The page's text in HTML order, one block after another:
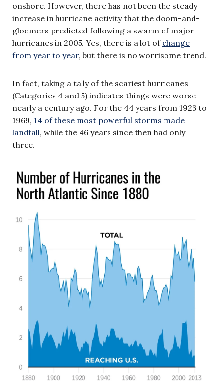
onshore. However, there has not been the steady
increase in hurricane activity that the doom-and-
gloomers predicted following a swarm of major
hurricanes in 2005. Yes, there is a lot of change
from year to year, but there is no worrisome trend.
In fact, taking a tally of the scariest hurricanes
(Categories 4 and 5) indicates things were worse
nearly a century ago. For the 44 years from 1926 to
1969, 14 of these most powerful storms made
landfall, while the 46 years since then had only
three.